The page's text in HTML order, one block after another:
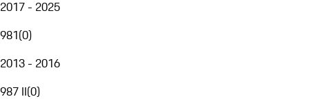
2017 - 2025
981(0)
2013 - 2016
987 II(0)